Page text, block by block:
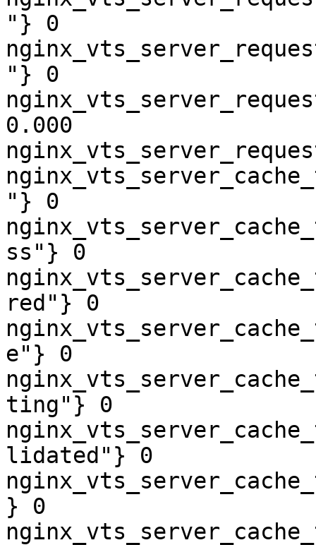
"} 0
"} 0
0.000
"} 0
ss"} 0
red"} 0
e"} 0
ting"} 0
lidated"} 0
} 0